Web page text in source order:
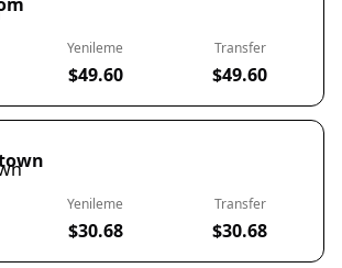
Yenileme
$49.60
Transfer
$49.60
Yenileme
$30.68
Transfer
$30.68